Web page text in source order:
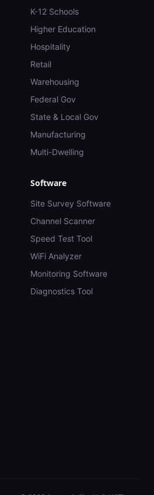
K-12 Schools
Higher Education
Hospitality
Retail
Warehousing
Federal Gov
State & Local Gov
Manufacturing
Multi-Dwelling
Software
Site Survey Software
Channel Scanner
Speed Test Tool
WiFi Analyzer
Monitoring Software
Diagnostics Tool